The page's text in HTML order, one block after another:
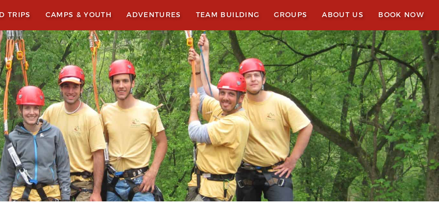
TRIPS CAMPS & YOUTH ADVENTURES TEAM BUILDING GROUPS ABOUT US BOOK NOW